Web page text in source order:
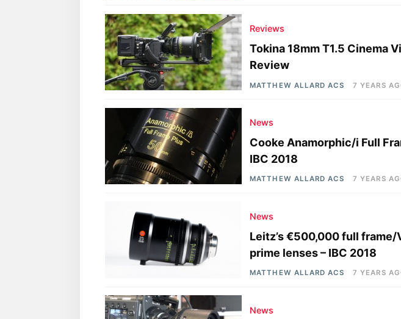
Reviews
Tokina 18mm T1.5 Cinema
Review
MATTHEW ALLARD ACS 7 YEARS
News
Cooke Anamorphic/i Full
IBC 2018
MATTHEW ALLARD ACS 7 YEARS
News
Leitz’s €500,000 full
prime lenses – IBC 2018
MATTHEW ALLARD ACS 7 YEARS
News